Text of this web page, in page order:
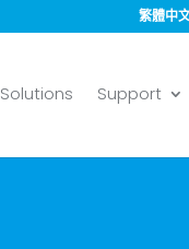
繁體中
Solutions Support